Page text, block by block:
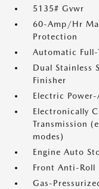
5135# Gvwr
60-Amp/Hr
Protection
Automatic
Dual Stainless
Finisher
Electric Power-
Electronically
Transmission
modes)
Engine Auto
Front Anti-Roll
Gas-